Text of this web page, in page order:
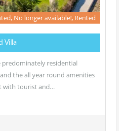
No longer available!, Rented
Villa
predominately residential
the all year round amenities
with tourist and…